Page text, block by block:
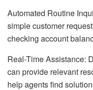
Automated Routine
simple customer
checking account
Real-Time Assistance:
can provide relevant
help agents find